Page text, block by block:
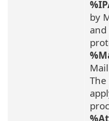
by